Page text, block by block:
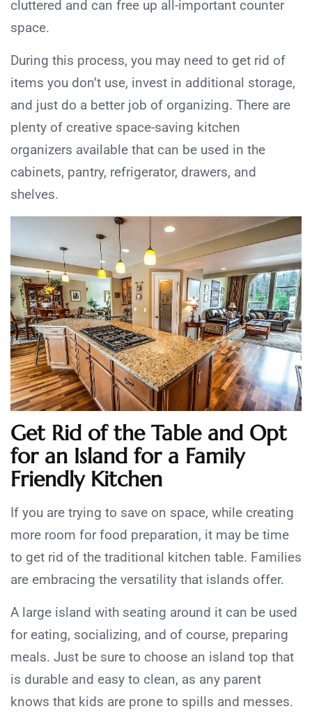
cluttered and can free up all-important counter
space.
During this process, you may need to get rid of
items you don’t use, invest in additional storage,
and just do a better job of organizing. There are
plenty of creative space-saving kitchen
organizers available that can be used in the
cabinets, pantry, refrigerator, drawers, and
shelves.
Get Rid of the Table and Opt
for an Island for a Family
Friendly Kitchen
If you are trying to save on space, while creating
more room for food preparation, it may be time
to get rid of the traditional kitchen table. Families
are embracing the versatility that islands offer.
A large island with seating around it can be used
for eating, socializing, and of course, preparing
meals. Just be sure to choose an island top that
is durable and easy to clean, as any parent
knows that kids are prone to spills and messes.